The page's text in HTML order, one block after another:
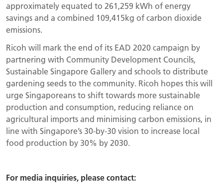
approximately equated to 261,259 kWh of energy
savings and a combined 109,415kg of carbon dioxide
emissions.
Ricoh will mark the end of its EAD 2020 campaign by
partnering with Community Development Councils,
Sustainable Singapore Gallery and schools to distribute
gardening seeds to the community. Ricoh hopes this will
urge Singaporeans to shift towards more sustainable
production and consumption, reducing reliance on
agricultural imports and minimising carbon emissions, in
line with Singapore’s 30-by-30 vision to increase local
food production by 30% by 2030.
For media inquiries, please contact: